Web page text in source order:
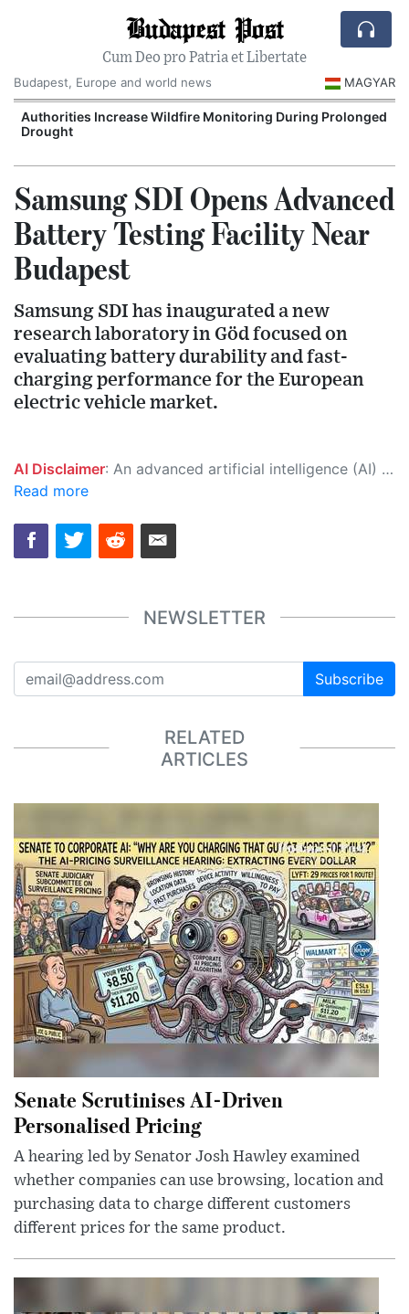
Budapest Post
Cum Deo pro Patria et Libertate
Budapest, Europe and world news
MAGYAR
Authorities Increase Wildfire Monitoring During Prolonged
Drought
Samsung SDI Opens Advanced
Battery Testing Facility Near
Budapest
Samsung SDI has inaugurated a new
research laboratory in Göd focused on
evaluating battery durability and fast-
charging performance for the European
electric vehicle market.
AI Disclaimer: An advanced artificial intelligence (AI) system generated the content of this page on its own. This innovative technology conducts extensive research from a variety of reliable sources, performs rigorous fact-checking and verification, cleans up and balances biased or manipulated content, and presents a minimal factual summary that is just enough yet essential for you to function as an informed and educated citizen. Please keep in mind, however, that this system is an evolving technology, and as a result, the article may contain accidental inaccuracies or errors. We urge you to help us improve our site by reporting any inaccuracies you find using the "
Read more
NEWSLETTER
Subscribe
RELATED
ARTICLES
Senate Scrutinises AI-Driven
Personalised Pricing
A hearing led by Senator Josh Hawley examined
whether companies can use browsing, location and
purchasing data to charge different customers
different prices for the same product.